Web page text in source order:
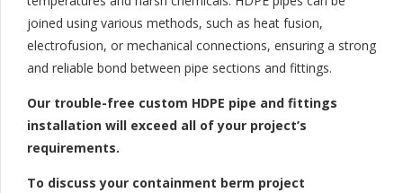
joined using various methods, such as heat fusion,
electrofusion, or mechanical connections, ensuring a strong
and reliable bond between pipe sections and fittings.
Our trouble-free custom HDPE pipe and fittings
installation will exceed all of your project’s
requirements.
To discuss your containment berm project